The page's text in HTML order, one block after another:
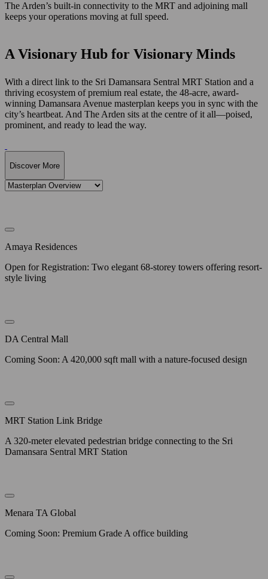
The Arden’s built-in connectivity to the MRT and adjoining mall
keeps your operations moving at full speed.
A Visionary Hub for Visionary Minds
With a direct link to the Sri Damansara Sentral MRT Station and a
thriving ecosystem of premium real estate, the 48-acre, award-
winning Damansara Avenue masterplan keeps you in sync with the
city’s heartbeat. And The Arden sits at the centre of it all—poised,
prominent, and ready to lead the way.
Discover More
Amaya Residences
Open for Registration: Two elegant 68-storey towers offering resort-
style living
DA Central Mall
Coming Soon: A 420,000 sqft mall with a nature-focused design
MRT Station Link Bridge
A 320-meter elevated pedestrian bridge connecting to the Sri
Damansara Sentral MRT Station
Menara TA Global
Coming Soon: Premium Grade A office building